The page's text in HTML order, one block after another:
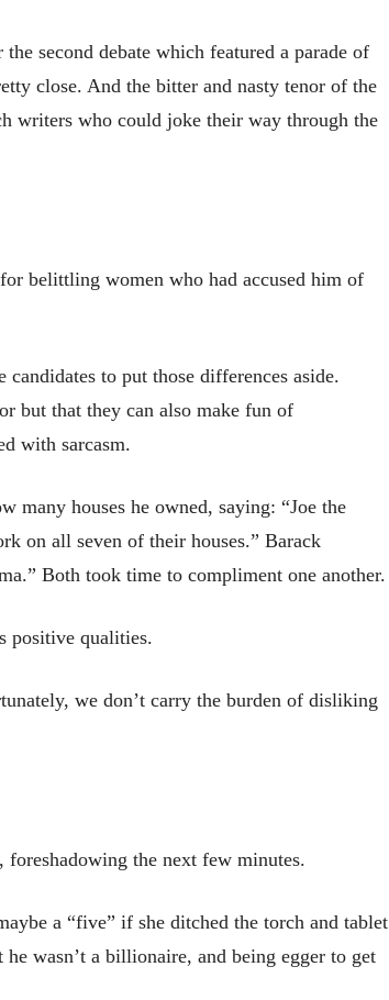
second debate which featured a parade of
close. And the bitter and nasty tenor of the
writers who could joke their way through the
belittling women who had accused him of
to put those differences aside.
but that they can also make fun of
with sarcasm.
many houses he owned, saying: “Joe the
on all seven of their houses.” Barack
Both took time to compliment one another.
positive qualities.
we don’t carry the burden of disliking
the next few minutes.
a “five” if she ditched the torch and tablet
wasn’t a billionaire, and being egger to get